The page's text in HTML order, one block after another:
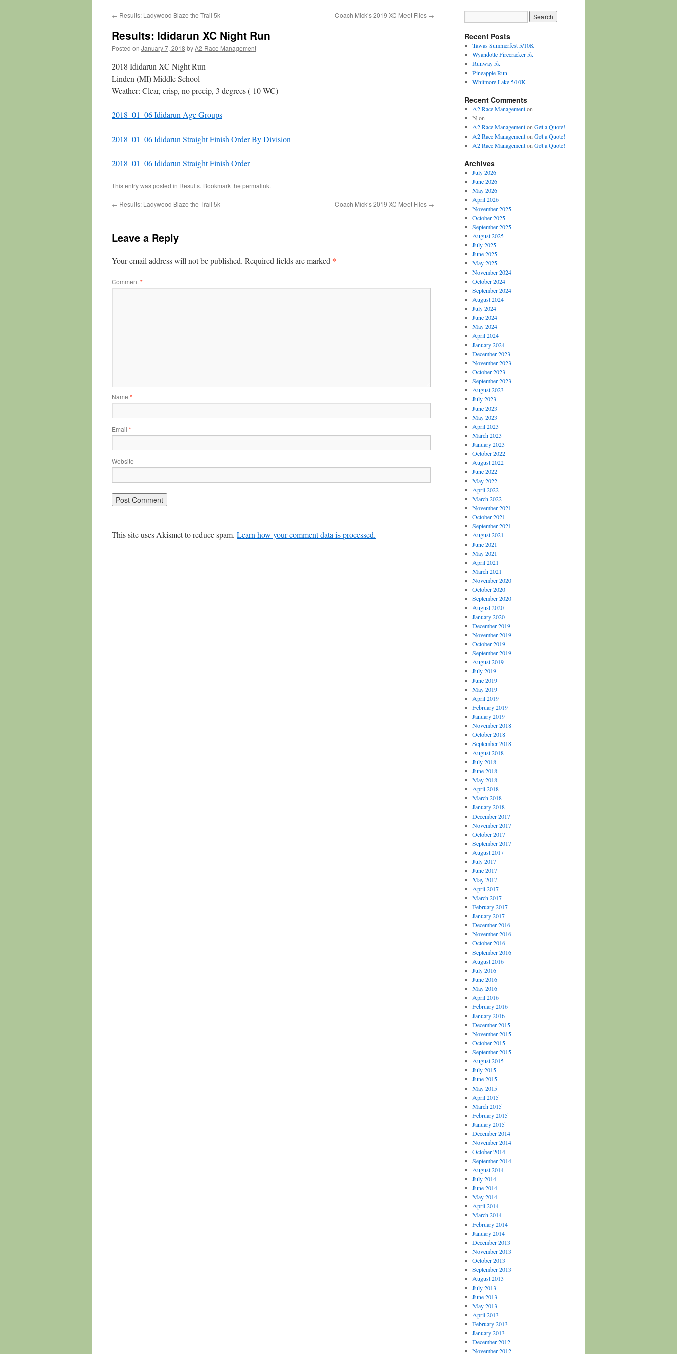
← Results: Ladywood Blaze the Trail 5k Coach Mick’s 2019 XC Meet Files →
Results: Ididarun XC Night Run
Posted on January 7, 2018 byA2 Race Management
2018 Ididarun XC Night Run
Linden (MI) Middle School
Weather: Clear, crisp, no precip, 3 degrees (-10 WC)
2018_01_06 Ididarun Age Groups
2018_01_06 Ididarun Straight Finish Order By Division
2018_01_06 Ididarun Straight Finish Order
This entry was posted in Results. Bookmark the permalink.
← Results: Ladywood Blaze the Trail 5k Coach Mick’s 2019 XC Meet Files →
Leave a Reply
Your email address will not be published. Required fields are marked *
Comment*
Name *
Email *
Website
This site uses Akismet to reduce spam. Learn how your comment data is processed.
Recent Posts
Tawas Summerfest 5/10K
Wyandotte Firecracker 5k
Runway 5k
Pineapple Run
Whitmore Lake 5/10K
Recent Comments
A2 Race Managementon
N on
A2 Race Managementon Get a Quote!
A2 Race Managementon Get a Quote!
A2 Race Managementon Get a Quote!
Archives
July 2026
June 2026
May 2026
April 2026
November 2025
October 2025
September 2025
August 2025
July 2025
June 2025
May 2025
November 2024
October 2024
September 2024
August 2024
July 2024
June 2024
May 2024
April 2024
January 2024
December 2023
November 2023
October 2023
September 2023
August 2023
July 2023
June 2023
May 2023
April 2023
March 2023
January 2023
October 2022
August 2022
June 2022
May 2022
April 2022
March 2022
November 2021
October 2021
September 2021
August 2021
June 2021
May 2021
April 2021
March 2021
November 2020
October 2020
September 2020
August 2020
January 2020
December 2019
November 2019
October 2019
September 2019
August 2019
July 2019
June 2019
May 2019
April 2019
February 2019
January 2019
November 2018
October 2018
September 2018
August 2018
July 2018
June 2018
May 2018
April 2018
March 2018
January 2018
December 2017
November 2017
October 2017
September 2017
August 2017
July 2017
June 2017
May 2017
April 2017
March 2017
February 2017
January 2017
December 2016
November 2016
October 2016
September 2016
August 2016
July 2016
June 2016
May 2016
April 2016
February 2016
January 2016
December 2015
November 2015
October 2015
September 2015
August 2015
July 2015
June 2015
May 2015
April 2015
March 2015
February 2015
January 2015
December 2014
November 2014
October 2014
September 2014
August 2014
July 2014
June 2014
May 2014
April 2014
March 2014
February 2014
January 2014
December 2013
November 2013
October 2013
September 2013
August 2013
July 2013
June 2013
May 2013
April 2013
February 2013
January 2013
December 2012
November 2012